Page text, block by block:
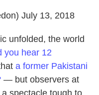
July 13, 2018
unfolded, the world
you hear 12
a former Pakistani
— but observers at